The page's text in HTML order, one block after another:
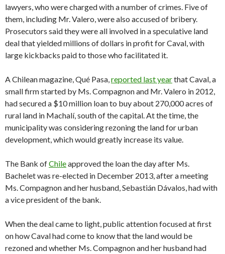
lawyers, who were charged with a number of crimes. Five of
them, including Mr. Valero, were also accused of bribery.
Prosecutors said they were all involved in a speculative land
deal that yielded millions of dollars in profit for Caval, with
large kickbacks paid to those who facilitated it.
A Chilean magazine, Qué Pasa,reported last yearthat Caval, a
small firm started by Ms. Compagnon and Mr. Valero in 2012,
had secured a $10 million loan to buy about 270,000 acres of
rural land in Machalí, south of the capital. At the time, the
municipality was considering rezoning the land for urban
development, which would greatly increase its value.
The Bank ofChileapproved the loan the day after Ms.
Bachelet was re-elected in December 2013, after a meeting
Ms. Compagnon and her husband, Sebastián Dávalos, had with
a vice president of the bank.
When the deal came to light, public attention focused at first
on how Caval had come to know that the land would be
rezoned and whether Ms. Compagnon and her husband had